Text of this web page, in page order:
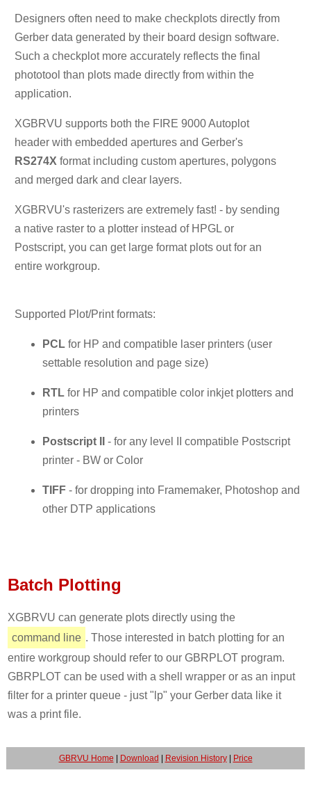
Designers often need to make checkplots directly from
Gerber data generated by their board design software.
Such a checkplot more accurately reflects the final
phototool than plots made directly from within the
application.
XGBRVU supports both the FIRE 9000 Autoplot
header with embedded apertures and Gerber's
RS274X format including custom apertures, polygons
and merged dark and clear layers.
XGBRVU's rasterizers are extremely fast! - by sending
a native raster to a plotter instead of HPGL or
Postscript, you can get large format plots out for an
entire workgroup.
Supported Plot/Print formats:
PCL for HP and compatible laser printers (user
settable resolution and page size)
RTL for HP and compatible color inkjet plotters and
printers
Postscript II
- for any level II compatible Postscript
printer - BW or Color
TIFF - for dropping into Framemaker, Photoshop and
other DTP applications
Batch Plotting
XGBRVU can generate plots directly using the
command line . Those interested in batch plotting for an
entire workgroup should refer to our GBRPLOT program.
GBRPLOT can be used with a shell wrapper or as an input
filter for a printer queue - just "lp" your Gerber data like it
was a print file.
GBRVU Home Download Revision History| Price